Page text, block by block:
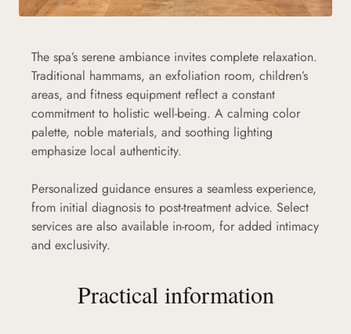
The spa’s serene ambiance invites complete relaxation.
Traditional hammams, an exfoliation room, children’s
areas, and fitness equipment reflect a constant
commitment to holistic well-being. A calming color
palette, noble materials, and soothing lighting
emphasize local authenticity.
Personalized guidance ensures a seamless experience,
from initial diagnosis to post-treatment advice. Select
services are also available in-room, for added intimacy
and exclusivity.
Practical information